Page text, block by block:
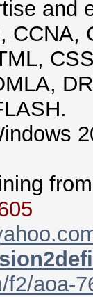
and
CCNA,
f2/aoa-